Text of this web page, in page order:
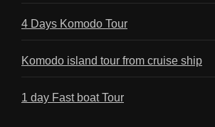
4 Days Komodo Tour
Komodo island tour from cruise ship
1 day Fast boat Tour